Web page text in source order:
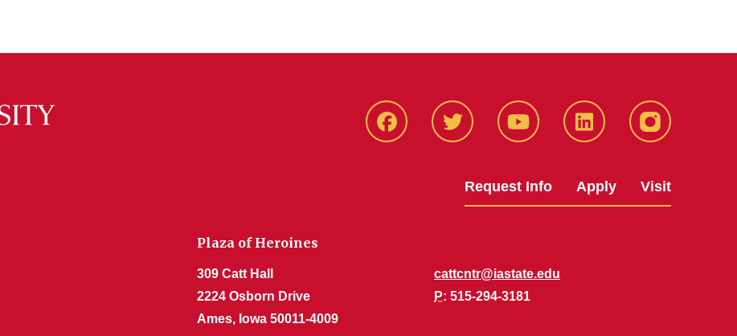
Facbeook Twitter YouTube LinkedIn Instagram
Request Info Apply Visit
Plaza of Heroines
309 Catt Hall
2224 Osborn Drive
Ames, Iowa 50011-4009
cattcntr@iastate.edu
P: 515-294-3181